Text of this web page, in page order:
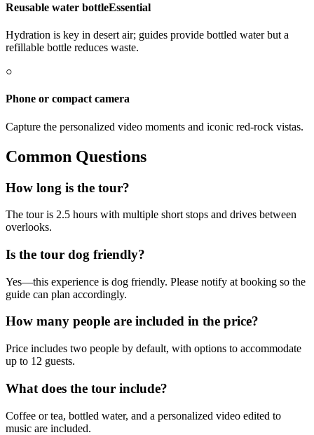
Reusable water bottleEssential
Hydration is key in desert air; guides provide bottled water but a
refillable bottle reduces waste.
○
Phone or compact camera
Capture the personalized video moments and iconic red-rock vistas.
Common Questions
How long is the tour?
The tour is 2.5 hours with multiple short stops and drives between
overlooks.
Is the tour dog friendly?
Yes—this experience is dog friendly. Please notify at booking so the
guide can plan accordingly.
How many people are included in the price?
Price includes two people by default, with options to accommodate
up to 12 guests.
What does the tour include?
Coffee or tea, bottled water, and a personalized video edited to
music are included.